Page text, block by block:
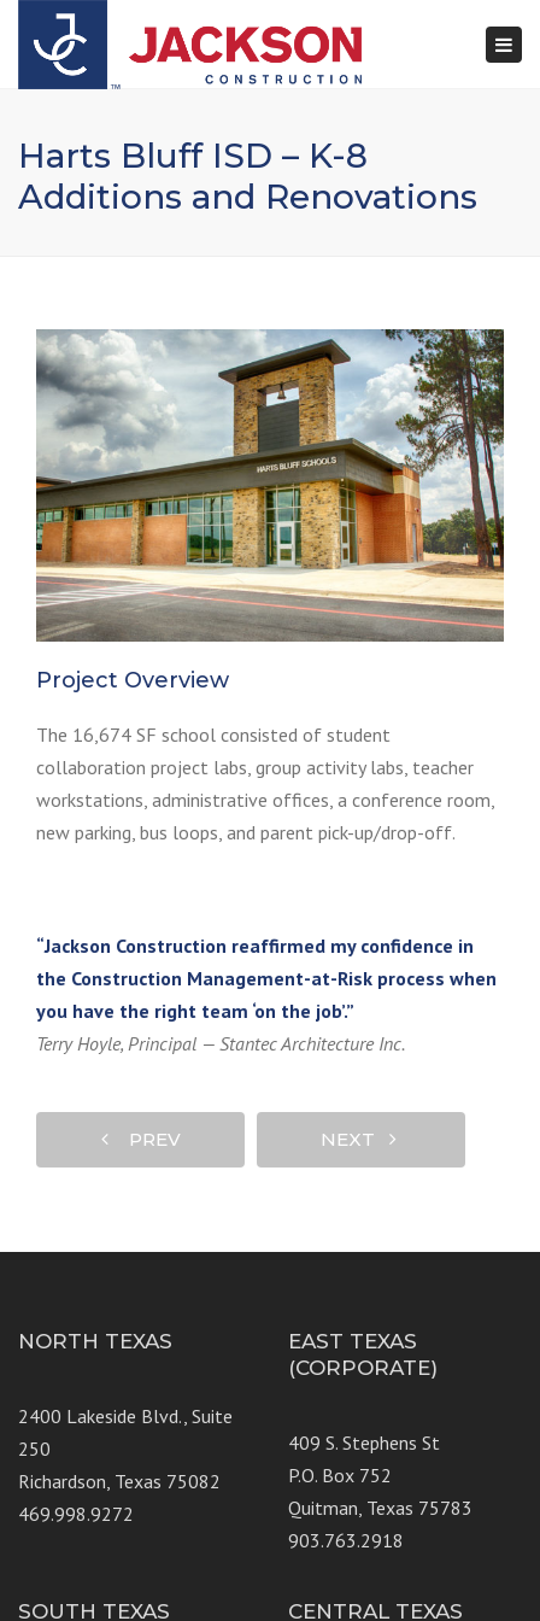
Harts Bluff ISD – K-8
Additions and Renovations
Project Overview
The 16,674 SF school consisted of student
collaboration project labs, group activity labs, teacher
workstations, administrative offices, a conference room,
new parking, bus loops, and parent pick-up/drop-off.
“Jackson Construction reaffirmed my confidence in
the Construction Management-at-Risk process when
you have the right team ‘on the job’.”
Terry Hoyle, Principal — Stantec Architecture Inc.
PREV NEXT
NORTH TEXAS
2400 Lakeside Blvd., Suite
250
Richardson, Texas 75082
469.998.9272
EAST TEXAS
(CORPORATE)
409 S. Stephens St
P.O. Box 752
Quitman, Texas 75783
903.763.2918
SOUTH TEXAS CENTRAL TEXAS